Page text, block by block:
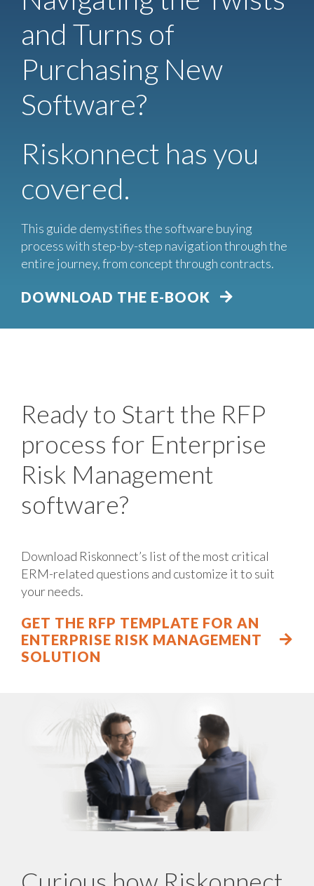
and Turns of
Purchasing New
Software?
Riskonnect has you
covered.
This guide demystifies the software buying
process with step-by-step navigation through the
entire journey, from concept through contracts.
DOWNLOAD THE E-BOOK
Ready to Start the RFP
process for Enterprise
Risk Management
software?
Download Riskonnect’s list of the most critical
ERM-related questions and customize it to suit
your needs.
GET THE RFP TEMPLATE FOR AN
ENTERPRISE RISK MANAGEMENT
SOLUTION